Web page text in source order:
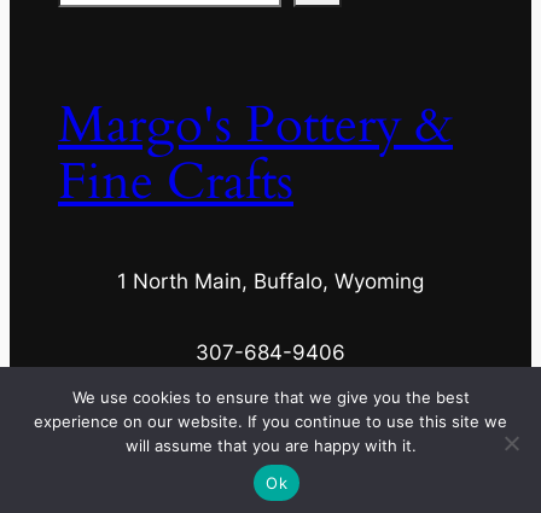
Margo's Pottery &
Fine Crafts
1 North Main, Buffalo, Wyoming
307-684-9406
margospottery@wyoming.com
We use cookies to ensure that we give you the best
experience on our website. If you continue to use this site we
will assume that you are happy with it.
Ok